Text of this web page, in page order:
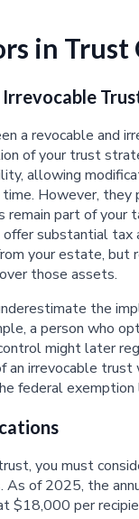
in
Irrevocable
a revocable and
of your trust
allowing
However,
remain part of your
substantial tax
your estate, but
those assets.
the
a person who
might later
an irrevocable
federal exemption
you must
As of 2025, the
$18,000 per